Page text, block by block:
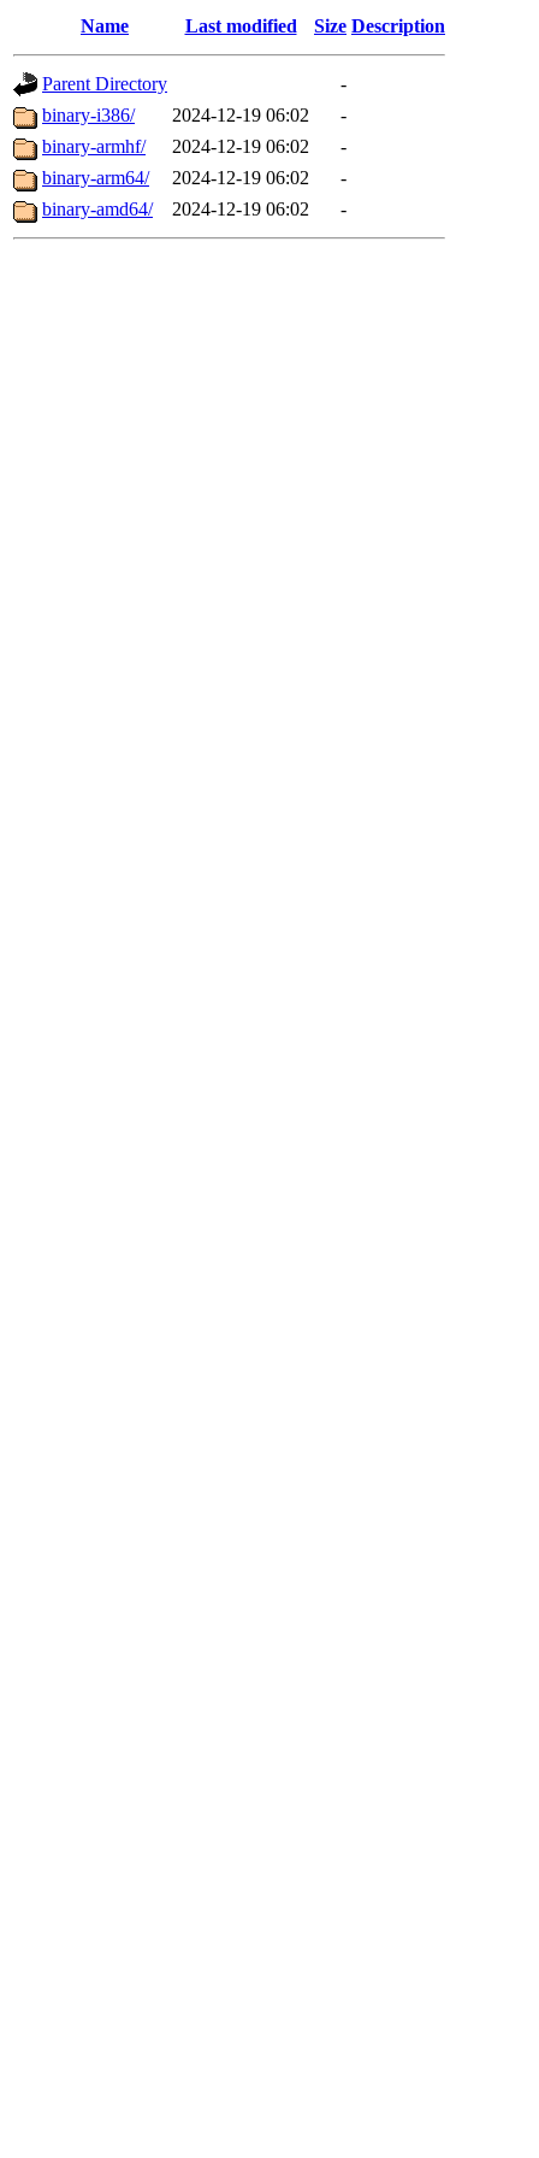
Name Last modified Size Description
Parent Directory
-
binary-i386/
2024-12-19 06:02
-
binary-armhf/
2024-12-19 06:02
-
binary-arm64/
2024-12-19 06:02
-
binary-amd64/
2024-12-19 06:02 -